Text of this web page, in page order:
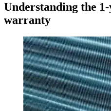
Understanding the
warranty